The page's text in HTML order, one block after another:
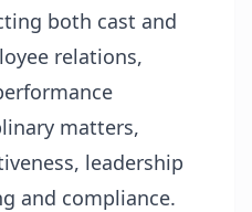
both cast and
relations,
matters,
leadership
and compliance.